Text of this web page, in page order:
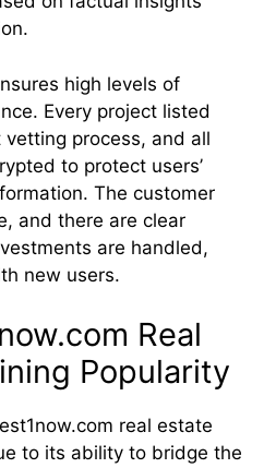
high levels of
Every project listed
process, and all
to protect users’
The customer
and there are clear
are handled,
new users.
Real
Popularity
real estate
to its ability to bridge the